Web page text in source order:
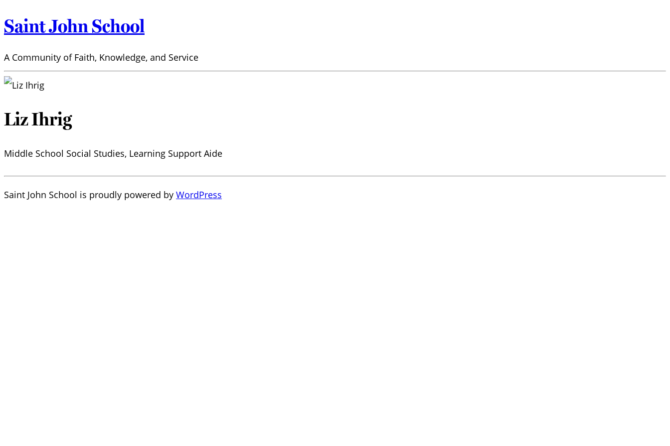
Saint John School
A Community of Faith, Knowledge, and Service
Liz Ihrig
Middle School Social Studies, Learning Support Aide
Saint John School is proudly powered by WordPress